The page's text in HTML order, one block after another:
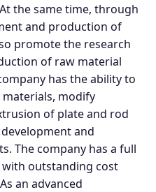
the same time, through
and production of
promote the research
of raw material
has the ability to
materials, modify
of plate and rod
and
The company has a full
outstanding cost
an advanced